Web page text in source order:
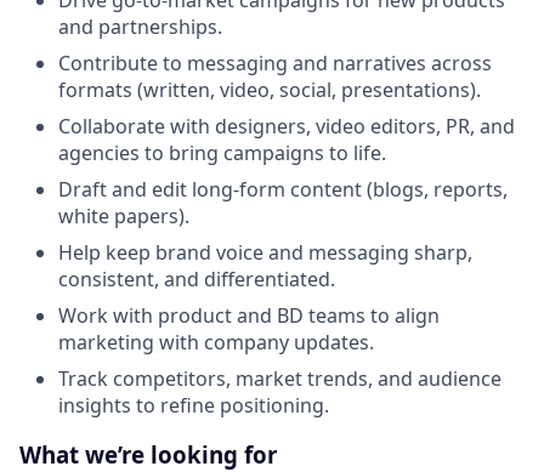
and partnerships.
Contribute to messaging and narratives across
formats (written, video, social, presentations).
Collaborate with designers, video editors, PR, and
agencies to bring campaigns to life.
Draft and edit long-form content (blogs, reports,
white papers).
Help keep brand voice and messaging sharp,
consistent, and differentiated.
Work with product and BD teams to align
marketing with company updates.
Track competitors, market trends, and audience
insights to refine positioning.
What we’re looking for